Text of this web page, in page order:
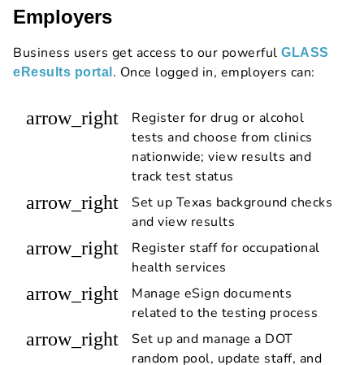
Employers
Business users get access to our powerful GLASS
eResults portal . Once logged in, employers can:
arrow_right
Register for drug or alcohol
tests and choose from clinics
nationwide; view results and
track test status
arrow_right
Set up Texas background checks
and view results
arrow_right
Register staff for occupational
health services
arrow_right
Manage eSign documents
related to the testing process
arrow_right
Set up and manage a DOT
random pool, update staff, and